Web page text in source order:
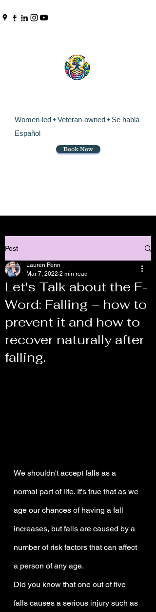
Women-led • Veteran-owned • Se habla
Español
Book Now
Post
Let's Talk about the F-
Word: Falling – how to
prevent it and how to
recover naturally after
falling.
Lauren Penn
Mar 7, 2022 2 min read
We shouldn't accept falls as a
normal part of life. It's true that as we
age our chances of having a fall
increases, but falls are caused by a
number of risk factors that can affect
a person of any age.
Did you know that one out of five
falls causes a serious injury such as